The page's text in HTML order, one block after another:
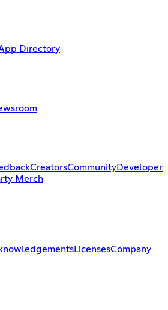
Directory
CreatorsCommunityDeveloper
Merch
LicensesCompany